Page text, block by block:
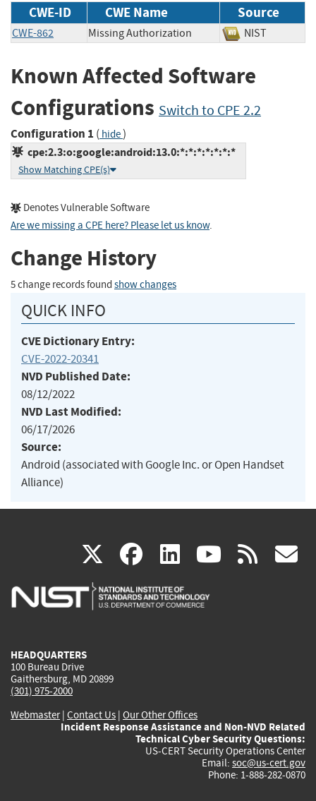
CWE-ID CWE Name Source
CWE-862 Missing Authorization NIST
Known Affected Software
Configurations Switch to CPE 2.2
Configuration 1 ( hide)
cpe:2.3:o:google:android:13.0:*:*:*:*:*:*:*
Show Matching CPE(s)
Denotes Vulnerable Software
Are we missing a CPE here? Please let us know.
Change History
5 change records found show changes
QUICK INFO
CVE Dictionary Entry:
CVE-2022-20341
NVD Published Date:
08/12/2022
NVD Last Modified:
06/17/2026
Source:
Android (associated with Google Inc. or Open Handset
Alliance)
X(link
is
facebook
(link
is
linkedin
(link
is
(link rss
HEADQUARTERS
100 Bureau Drive
Gaithersburg, MD 20899
(301) 975-2000
Webmaster| Contact Us | Our Other Offices
Incident Response Assistance and Non-NVD Related
Technical Cyber Security Questions:
US-CERT Security Operations Center
Email: soc@us-cert.gov
Phone: 1-888-282-0870